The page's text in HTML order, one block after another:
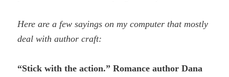
Here are a few sayings on my computer that mostly
deal with author craft:
“Stick with the action.” Romance author Dana